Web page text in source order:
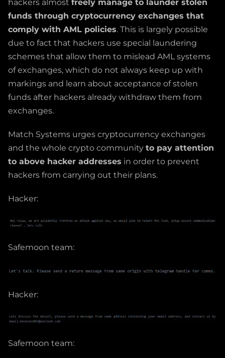
hackers almost freely manage to launder stolen
funds through cryptocurrency exchanges that
comply with AML policies. This is largely possible
due to fact that hackers use special laundering
schemes that allow them to mislead AML systems
of exchanges, which do not always keep up with
markings and learn about acceptance of stolen
funds after hackers already withdraw them from
exchanges.
Match Systems urges cryptocurrency exchanges
and the whole crypto community to pay attention
to above hacker addresses in order to prevent
hackers from carrying out their plans.
Hacker:
Safemoon team:
Hacker:
Safemoon team: